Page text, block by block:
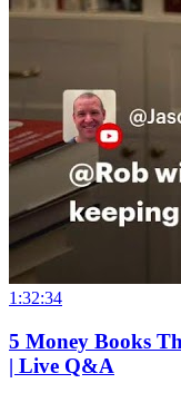
1:32:34
5 Money Books
| Live Q&A